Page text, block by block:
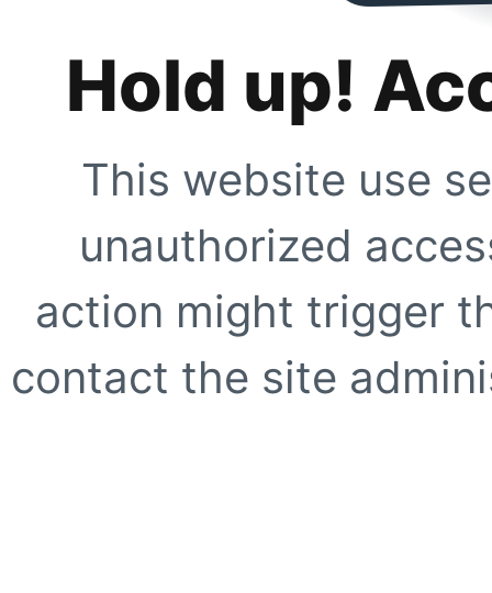
Hold up!
This website use
unauthorized
action might trigger
contact the site